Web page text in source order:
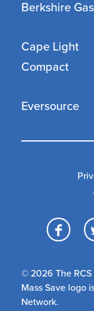
Berkshire Gas
Cape Light
Compact
Eversource
© 2026 The
Mass Save logo
Network.